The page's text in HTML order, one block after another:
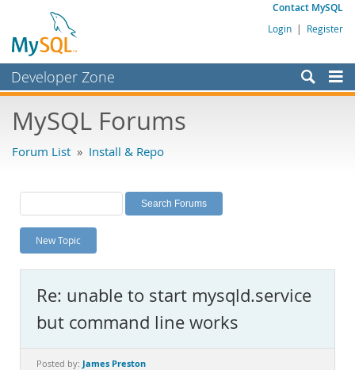
Contact MySQL
Login | Register
Developer Zone
Bugs
Labs
Planet MySQL
News and Events
MySQL.com
Downloads
Documentation
MySQL Forums
Forum List » Install & Repo
New Topic
Re: unable to start mysqld.service
but command line works
Posted by: James Preston